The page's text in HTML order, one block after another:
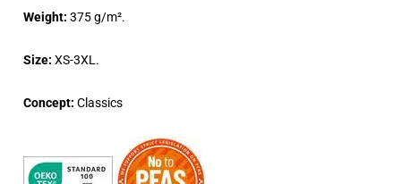
Weight: 375 g/m².
Size: XS-3XL.
Concept: Classics